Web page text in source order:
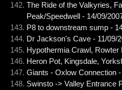
The Ride of the Valkyries,
Peak/Speedwell - 14/09/
P8 to downstream sump -
Dr Jackson's Cave - 11/09/
Hypothermia Crawl, Rowter
Heron Pot, Kingsdale,
Giants - Oxlow Connection
Swinsto -> Valley Entrance